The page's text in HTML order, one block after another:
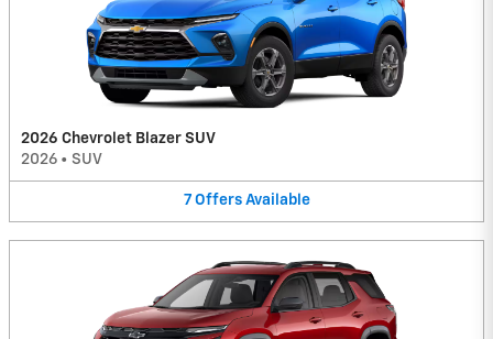
2026 Chevrolet Blazer SUV
2026 • SUV
7 Offers Available